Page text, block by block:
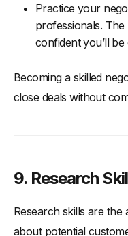
Practice your
professionals.
confident you’ll
Becoming a skilled
close deals without
9. Research
Research skills are
about potential